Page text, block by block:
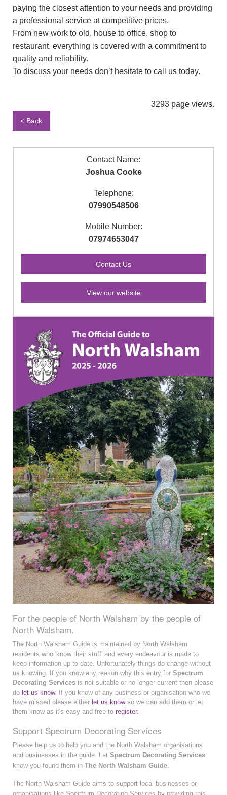
paying the closest attention to your needs and providing
a professional service at competitive prices.
From new work to old, house to office, shop to
restaurant, everything is covered with a commitment to
quality and reliability.
To discuss your needs don’t hesitate to call us today.
3293 page views.
< Back
Contact Name:
Joshua Cooke
Telephone:
07990548506
Mobile Number:
07974653047
View our website
For the people of North Walsham by the people of
North Walsham.
The North Walsham Guide is maintained by North Walsham
residents who 'know their stuff' and every endeavour is made to
keep information up to date. Unfortunately things do change without
us knowing. If you know any reason why this entry for Spectrum
Decorating Services is not suitable or no longer current then please
do let us know. If you know of any business or organisation who we
have missed please either let us knowso we can add them or let
them know as it's easy and free to register.
Support Spectrum Decorating Services
Please help us to help you and the North Walsham organisations
and businesses in the guide. Let Spectrum Decorating Services
know you found them in The North Walsham Guide
The North Walsham Guide aims to support local businesses or